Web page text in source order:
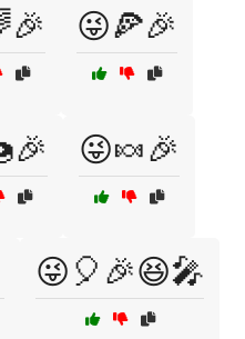
😜🍕🎉
😜🍬🎉
😜🎈🎉😆🎤